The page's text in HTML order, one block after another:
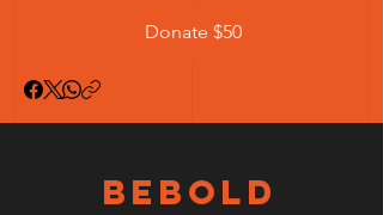
Donate $50
BeBOLD